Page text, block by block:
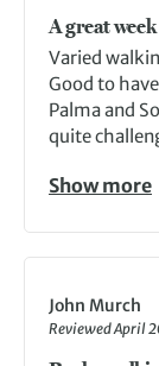
A great week
Varied
Good to
Palma and
quite
Show more
John Murch
Reviewed April